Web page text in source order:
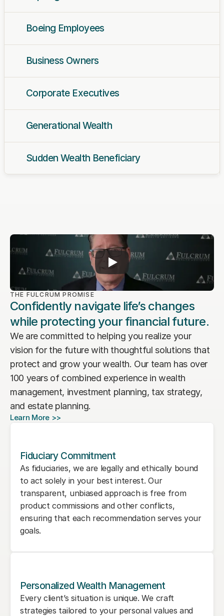
Boeing Employees
Business Owners
Corporate Executives
Generational Wealth
Sudden Wealth Beneficiary
THE FULCRUM PROMISE
Confidently navigate life’s changes
while protecting your financial future.
We are committed to helping you realize your
vision for the future with thoughtful solutions that
protect and grow your wealth. Our team has over
100 years of combined experience in wealth
management, investment planning, tax strategy,
and estate planning.
Learn More >>
Fiduciary Commitment
As fiduciaries, we are legally and ethically bound
to act solely in your best interest. Our
transparent, unbiased approach is free from
product commissions and other conflicts,
ensuring that each recommendation serves your
goals.
Personalized Wealth Management
Every client’s situation is unique. We craft
strategies tailored to your personal values and